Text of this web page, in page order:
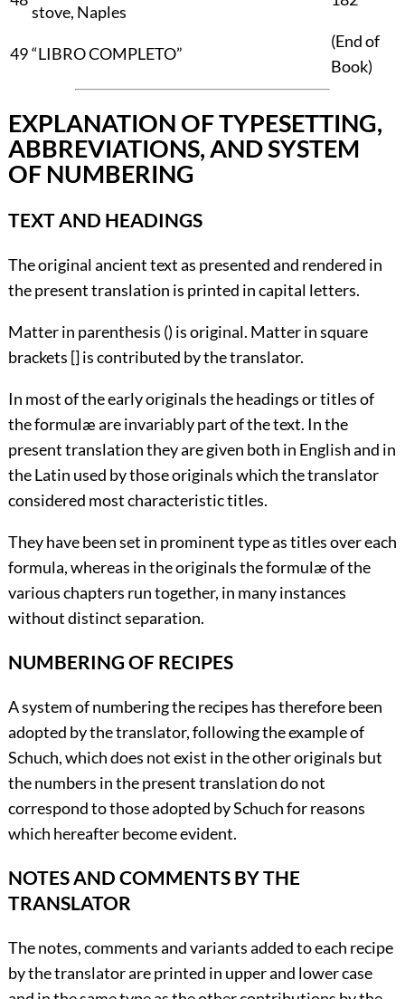
stove, Naples
49“LIBRO COMPLETO”
(End of
Book)
EXPLANATION OF TYPESETTING,
ABBREVIATIONS, AND SYSTEM
OF NUMBERING
TEXT AND HEADINGS
The original ancient text as presented and rendered in
the present translation is printed in capital letters.
Matter in parenthesis () is original. Matter in square
brackets [] is contributed by the translator.
In most of the early originals the headings or titles of
the formulæ are invariably part of the text. In the
present translation they are given both in English and in
the Latin used by those originals which the translator
considered most characteristic titles.
They have been set in prominent type as titles over each
formula, whereas in the originals the formulæ of the
various chapters run together, in many instances
without distinct separation.
NUMBERING OF RECIPES
A system of numbering the recipes has therefore been
adopted by the translator, following the example of
Schuch, which does not exist in the other originals but
the numbers in the present translation do not
correspond to those adopted by Schuch for reasons
which hereafter become evident.
NOTES AND COMMENTS BY THE
TRANSLATOR
The notes, comments and variants added to each recipe
by the translator are printed in upper and lower case